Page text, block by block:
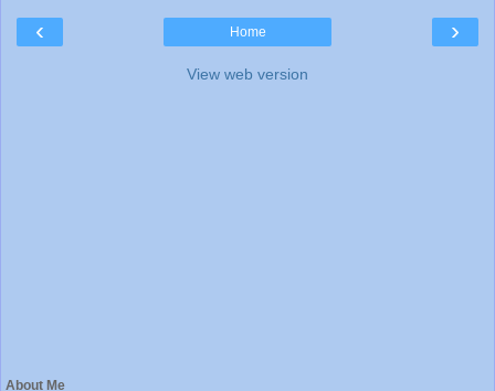
‹ ›
Home
View web version
About Me